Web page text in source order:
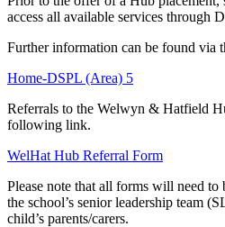
access all available services through
Further information can be found via
Home-DSPL (Area) 5
Referrals to the Welwyn & Hatfield
following link.
WelHat Hub Referral Form
Please note that all forms will need to
the school’s senior leadership team
child’s parents/carers.